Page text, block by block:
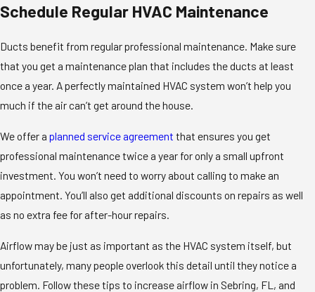
Schedule Regular HVAC Maintenance
Ducts benefit from regular professional maintenance. Make sure
that you get a maintenance plan that includes the ducts at least
once a year. A perfectly maintained HVAC system won’t help you
much if the air can’t get around the house.
We offer a planned service agreement that ensures you get
professional maintenance twice a year for only a small upfront
investment. You won’t need to worry about calling to make an
appointment. You’ll also get additional discounts on repairs as well
as no extra fee for after-hour repairs.
Airflow may be just as important as the HVAC system itself, but
unfortunately, many people overlook this detail until they notice a
problem. Follow these tips to increase airflow in Sebring, FL, and